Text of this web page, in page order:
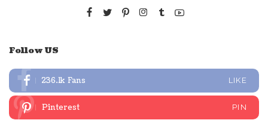
Follow US
236.1k Fans LIKE
Pinterest PIN